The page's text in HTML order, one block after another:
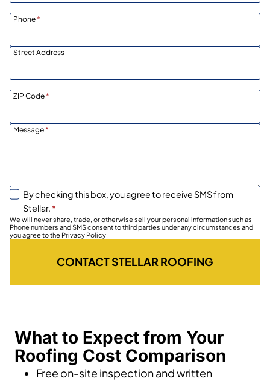
Phone*
Street Address
ZIP Code*
Message*
By checking this box, you agree to receive SMS from
Stellar. *
We will never share, trade, or otherwise sell your personal information such as
Phone numbers and SMS consent to third parties under any circumstances and
you agree to the Privacy Policy.
CONTACT STELLAR ROOFING
What to Expect from Your
Roofing Cost Comparison
Free on-site inspection and written